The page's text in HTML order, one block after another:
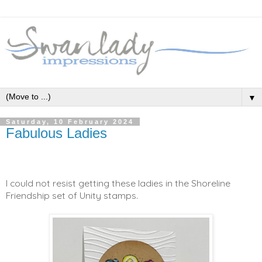
▼
Saturday, 10 February 2024
Fabulous Ladies
I could not resist getting these ladies in the Shoreline
Friendship set of Unity stamps.